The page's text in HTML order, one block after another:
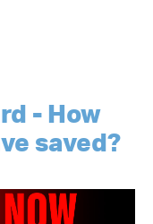
- How
saved?